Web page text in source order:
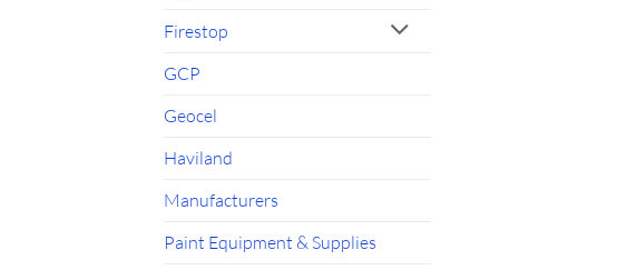
Firestop
GCP
Geocel
Haviland
Manufacturers
Paint Equipment & Supplies